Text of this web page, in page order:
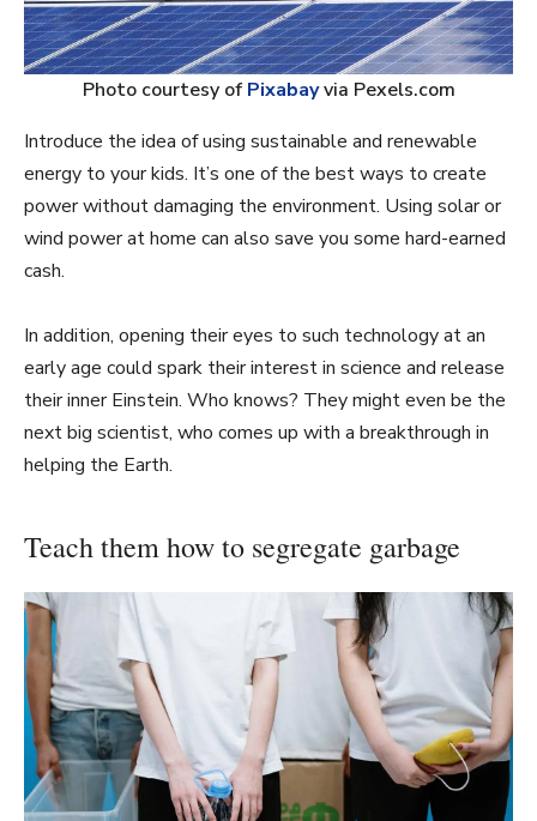
Photo courtesy ofPixabayvia Pexels.com
Introduce the idea of using sustainable and renewable
energy to your kids. It’s one of the best ways to create
power without damaging the environment. Using solar or
wind power at home can also save you some hard-earned
cash.
In addition, opening their eyes to such technology at an
early age could spark their interest in science and release
their inner Einstein. Who knows? They might even be the
next big scientist, who comes up with a breakthrough in
helping the Earth.
Teach them how to segregate garbage